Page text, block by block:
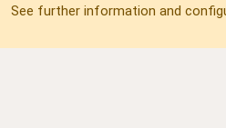
See further information and